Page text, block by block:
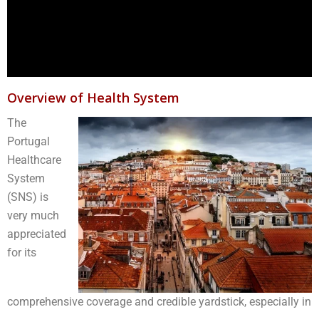
Overview of Health System
The
Portugal
Healthcare
System
(SNS) is
very much
appreciated
for its
comprehensive coverage and credible yardstick, especially in